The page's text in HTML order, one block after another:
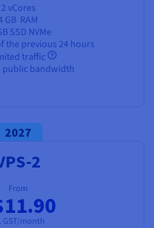
2 vCores
GB RAM
SSD NVMe
the previous 24 hours
traffic
public bandwidth
2027
2
From
GST/month